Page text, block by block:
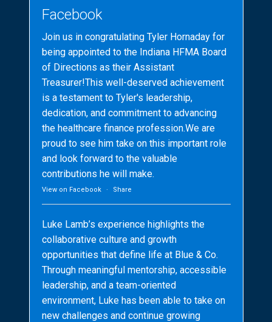
Facebook
Join us in congratulating Tyler Hornaday for
being appointed to the Indiana HFMA Board
of Directions as their Assistant
Treasurer!This well-deserved achievement
is a testament to Tyler's leadership,
dedication, and commitment to advancing
the healthcare finance profession.We are
proud to see him take on this important role
and look forward to the valuable
contributions he will make.
View on Facebook · Share
Luke Lamb’s experience highlights the
collaborative culture and growth
opportunities that define life at Blue & Co.
Through meaningful mentorship, accessible
leadership, and a team-oriented
environment, Luke has been able to take on
new challenges and continue growing